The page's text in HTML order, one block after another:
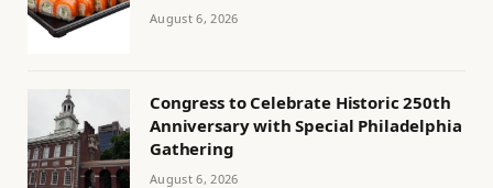
August 6, 2026
Congress to Celebrate Historic 250th
Anniversary with Special Philadelphia
Gathering
August 6, 2026